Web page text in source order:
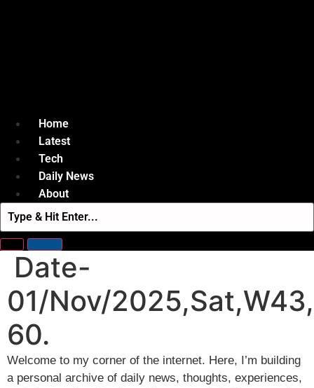
Home
Latest
Tech
Daily News
About
Date-
01/Nov/
60.
Welcome to my corner of the internet. Here, I’m building
a personal archive of daily news, thoughts, experiences,